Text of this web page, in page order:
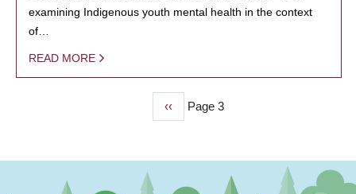
examining Indigenous youth mental health in the context
of…
READ MORE
Previous
page
‹‹ Page 3